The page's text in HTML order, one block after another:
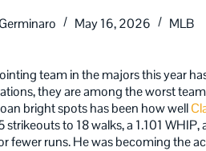
May 16, 2026 MLB
team in the majors this year
they are among the worst
bright spots has been how well
to 18 walks, a 1.101
fewer runs. He was becoming the